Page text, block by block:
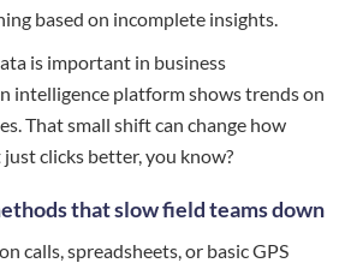
based on incomplete insights.
is important in business
intelligence platform shows trends on
That small shift can change how
clicks better, you know?
that slow field teams down
calls, spreadsheets, or basic GPS